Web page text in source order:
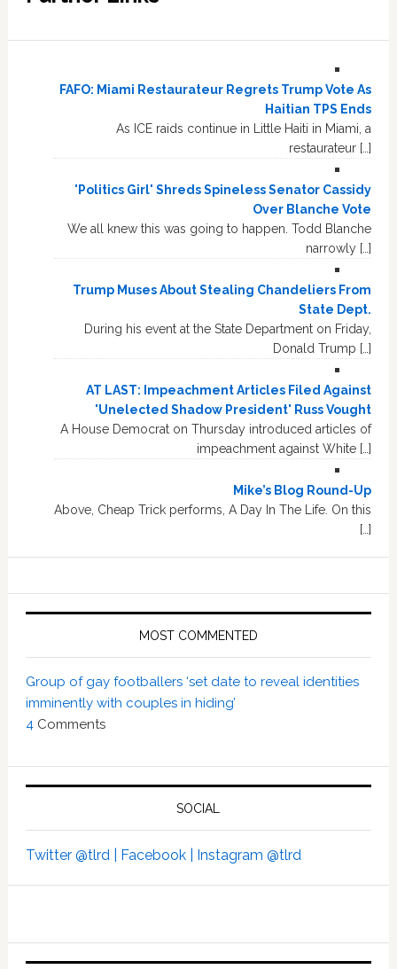
FAFO: Miami Restaurateur Regrets Trump Vote As
Haitian TPS Ends
As ICE raids continue in Little Haiti in Miami, a
restaurateur […]
'Politics Girl' Shreds Spineless Senator Cassidy
Over Blanche Vote
We all knew this was going to happen. Todd Blanche
narrowly […]
Trump Muses About Stealing Chandeliers From
State Dept.
During his event at the State Department on Friday,
Donald Trump […]
AT LAST: Impeachment Articles Filed Against
'Unelected Shadow President' Russ Vought
A House Democrat on Thursday introduced articles of
impeachment against White […]
Mike’s Blog Round-Up
Above, Cheap Trick performs, A Day In The Life. On this
[…]
MOST COMMENTED
Group of gay footballers ‘set date to reveal identities
imminently with couples in hiding’
4 Comments
SOCIAL
Twitter @tlrd | Facebook | Instagram @tlrd